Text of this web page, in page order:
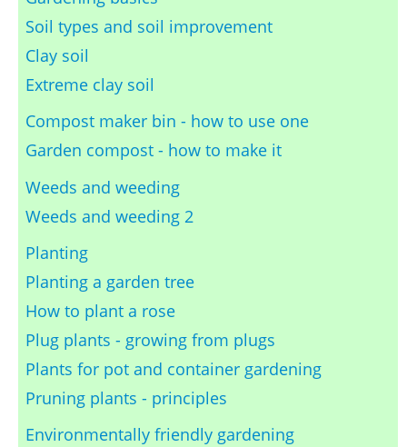
Soil types and soil improvement
Clay soil
Extreme clay soil
Compost maker bin - how to use one
Garden compost - how to make it
Weeds and weeding
Weeds and weeding 2
Planting
Planting a garden tree
How to plant a rose
Plug plants - growing from plugs
Plants for pot and container gardening
Pruning plants - principles
Environmentally friendly gardening